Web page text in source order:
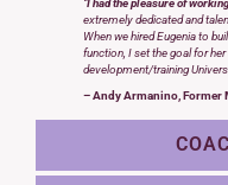
extremely dedicated and
When we hired Eugenia to
function, I set the goal for
development/training
– Andy Armanino, Former